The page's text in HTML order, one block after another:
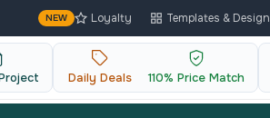
NEW Loyalty Templates & Design
Daily Deals 110% Price Match